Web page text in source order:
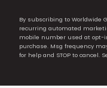
By subscribing to Worldwide
recurring automated
mobile number used at opt-
purchase. Msg frequency
for help and STOP to cancel.